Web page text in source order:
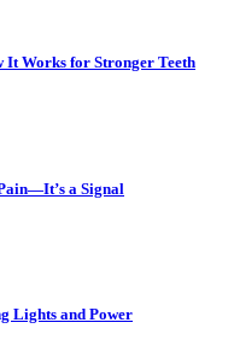
Works for Stronger Teeth
a Signal
Lights and Power